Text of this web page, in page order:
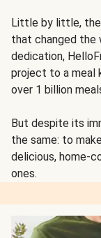
Little by little,
that changed the
dedication,
project to a meal
over 1 billion
But despite its
the same: to
delicious, home-
ones.